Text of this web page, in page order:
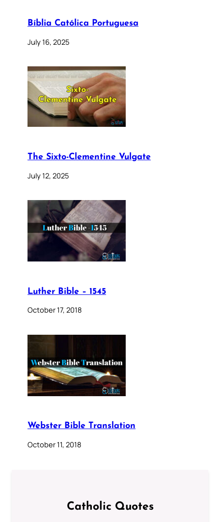
Bíblia Católica Portuguesa
July 16, 2025
The Sixto-Clementine Vulgate
July 12, 2025
Luther Bible – 1545
October 17, 2018
Webster Bible Translation
October 11, 2018
Catholic Quotes